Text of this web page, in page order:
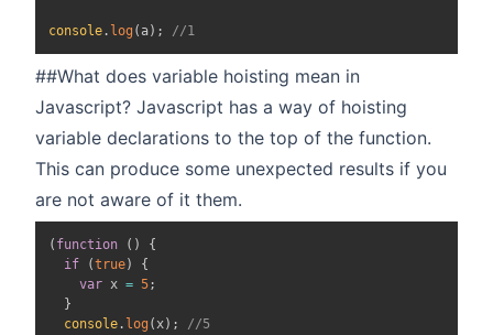
console . log ( a) ; //1
##What does variable hoisting mean in
Javascript? Javascript has a way of hoisting
variable declarations to the top of the function.
This can produce some unexpected results if you
are not aware of it them.
( function ( )
{
if
(true)
{
var x = 5;
}
console . log (x) ;
//5